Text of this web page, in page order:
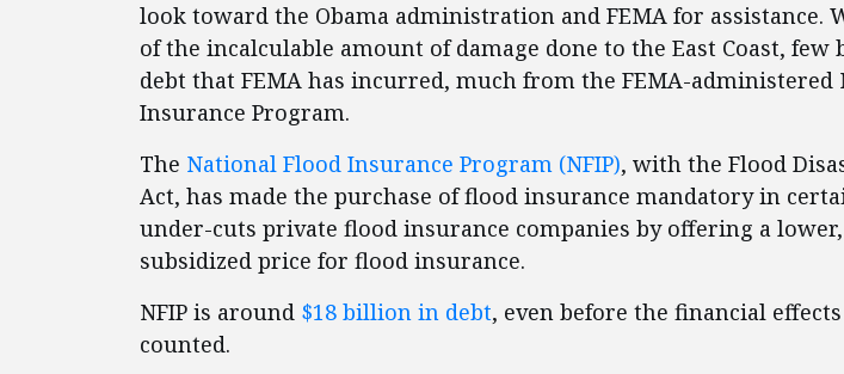
look toward the Obama administration and FEMA for assistance.
of the incalculable amount of damage done to the East Coast, few
debt that FEMA has incurred, much from the FEMA-administered
Insurance Program.
The National Flood Insurance Program (NFIP), with the Flood
Act, has made the purchase of flood insurance mandatory in
under-cuts private flood insurance companies by offering a
subsidized price for flood insurance.
NFIP is around $18 billion in debt, even before the financial
counted.